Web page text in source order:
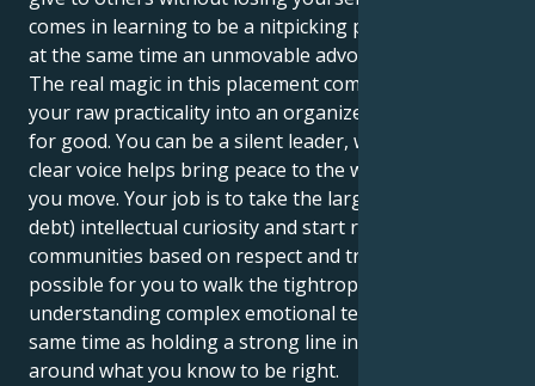
comes in learning to be a nitpicking perfectionist and
at the same time an unmovable advocate for justice.
The real magic in this placement comes from turning
your raw practicality into an organized visible force
for good. You can be a silent leader, whose strong
clear voice helps bring peace to the world in which
you move. Your job is to take the larger than life (and
debt) intellectual curiosity and start relationships and
communities based on respect and trust. It is
possible for you to walk the tightrope of
understanding complex emotional terrains at the
same time as holding a strong line in the sand
around what you know to be right.